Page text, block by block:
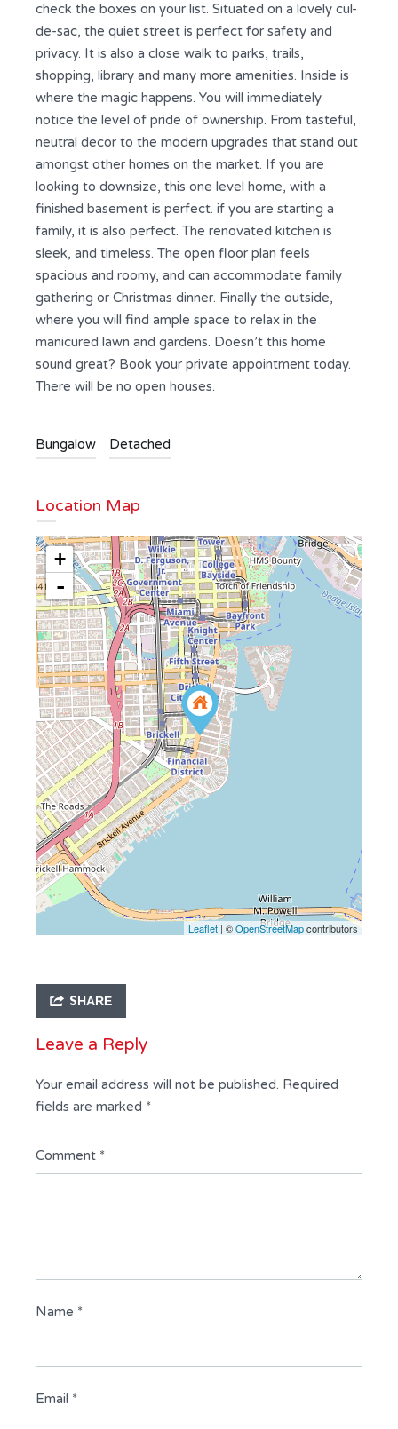
check the boxes on your list. Situated on a lovely cul-
de-sac, the quiet street is perfect for safety and
privacy. It is also a close walk to parks, trails,
shopping, library and many more amenities. Inside is
where the magic happens. You will immediately
notice the level of pride of ownership. From tasteful,
neutral decor to the modern upgrades that stand out
amongst other homes on the market. If you are
looking to downsize, this one level home, with a
finished basement is perfect. if you are starting a
family, it is also perfect. The renovated kitchen is
sleek, and timeless. The open floor plan feels
spacious and roomy, and can accommodate family
gathering or Christmas dinner. Finally the outside,
where you will find ample space to relax in the
manicured lawn and gardens. Doesn’t this home
sound great? Book your private appointment today.
There will be no open houses.
Bungalow Detached
Location Map
+
-
Leaflet | ©OpenStreetMapcontributors
SHARE
Leave a Reply
Your email address will not be published. Required
fields are marked *
Comment *
Name *
Email *